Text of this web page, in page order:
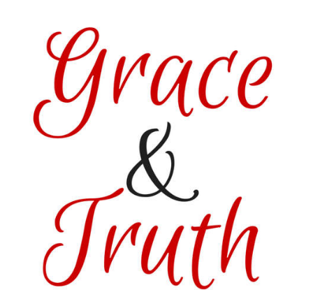
” rel=”nofollow”>
src=”http://i1170.photobucket.com/albums/r536/Kitzers3/
Featured_zpsvo3gvxsx.png
” alt=“Satisfaction
Through Christ”
width=”150″